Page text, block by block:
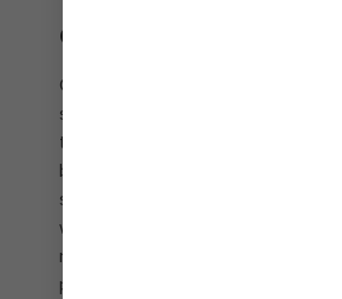
CAN’T STOP,
Crank the party vibe way up and
soaked DJ sets by the swim-up
the tempo and kick back poolside.
bar crawl to the tropics at five
serving refreshing drinks. Whether
with an ice-cold draft or sip
music and a view at On The
plenty of ways to shake things up.